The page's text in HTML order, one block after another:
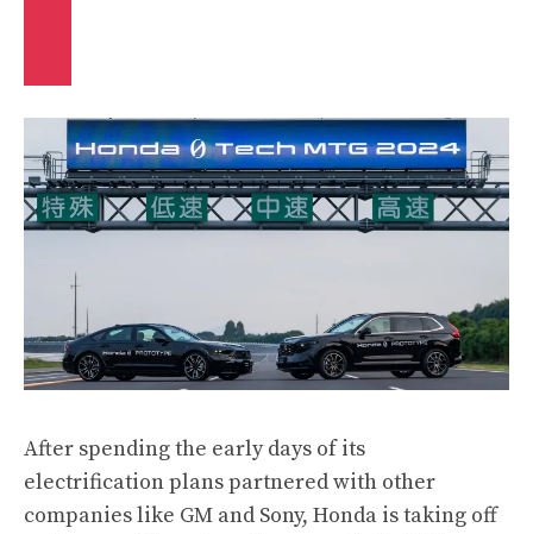
After spending the early days of its
electrification plans partnered with other
companies like GM and Sony, Honda is taking off